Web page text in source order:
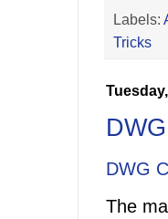
Labels:
Tricks
DWG
The